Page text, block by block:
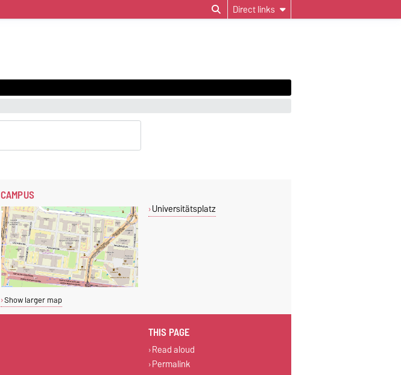
Direct links
CAMPUS
Show larger map
Universitätsplatz
THIS PAGE
Read aloud
Permalink